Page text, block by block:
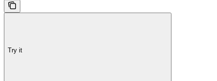
Try it